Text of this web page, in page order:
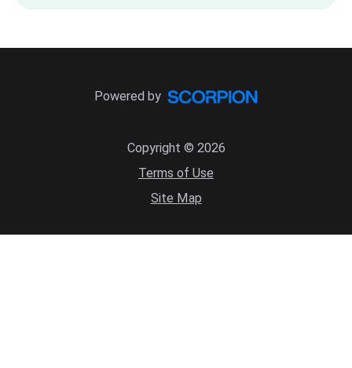
Copyright © 2026
Terms of Use
Site Map
Powered by